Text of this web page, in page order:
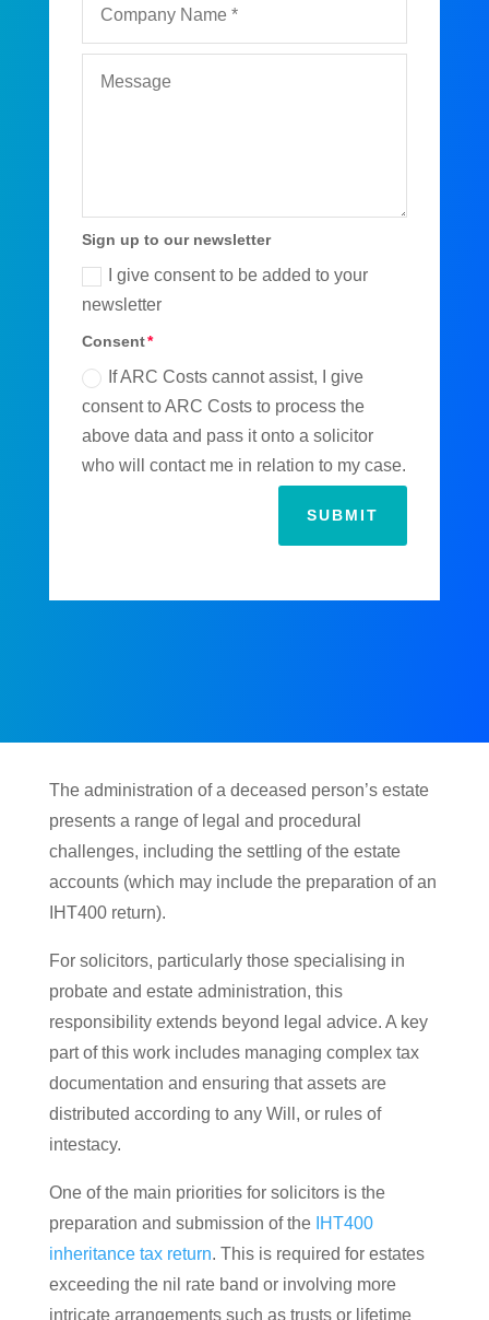
Sign up to our newsletter
I give consent to be added to your
newsletter
Consent
If ARC Costs cannot assist, I give
consent to ARC Costs to process the
above data and pass it onto a solicitor
who will contact me in relation to my case.
SUBMIT
The administration of a deceased person’s estate
presents a range of legal and procedural
challenges, including the settling of the estate
accounts (which may include the preparation of an
IHT400 return).
For solicitors, particularly those specialising in
probate and estate administration, this
responsibility extends beyond legal advice. A key
part of this work includes managing complex tax
documentation and ensuring that assets are
distributed according to any Will, or rules of
intestacy.
One of the main priorities for solicitors is the
preparation and submission of the IHT400
inheritance tax return. This is required for estates
exceeding the nil rate band or involving more
intricate arrangements such as trusts or lifetime